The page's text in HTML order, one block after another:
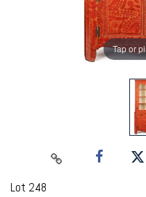
Tap or
Lot 248